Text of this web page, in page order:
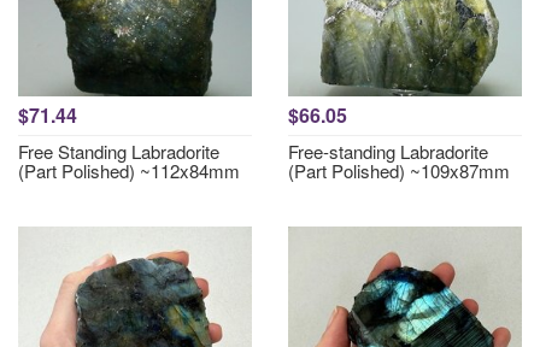
$71.44
Free Standing Labradorite
(Part Polished) ~112x84mm
$66.05
Free-standing Labradorite
(Part Polished) ~109x87mm